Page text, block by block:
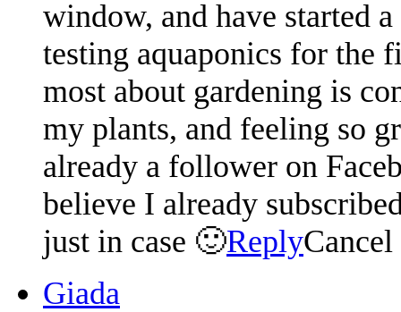
window, and have started
testing aquaponics for the
most about gardening is
my plants, and feeling so
already a follower on
believe I already
just in case 🙂ReplyCancel
Giada